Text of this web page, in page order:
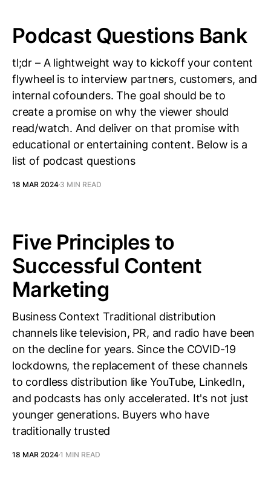
Podcast Questions Bank
tl;dr – A lightweight way to kickoff your content
flywheel is to interview partners, customers, and
internal cofounders. The goal should be to
create a promise on why the viewer should
read/watch. And deliver on that promise with
educational or entertaining content. Below is a
list of podcast questions
18 MAR 2024 3 MIN READ
Five Principles to
Successful Content
Marketing
Business Context Traditional distribution
channels like television, PR, and radio have been
on the decline for years. Since the COVID-19
lockdowns, the replacement of these channels
to cordless distribution like YouTube, LinkedIn,
and podcasts has only accelerated. It's not just
younger generations. Buyers who have
traditionally trusted
18 MAR 20241 MIN READ